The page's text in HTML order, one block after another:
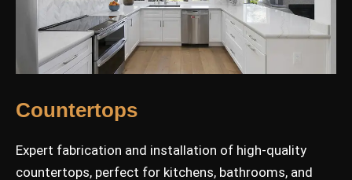
Countertops
Expert fabrication and installation of high-quality
countertops, perfect for kitchens, bathrooms, and